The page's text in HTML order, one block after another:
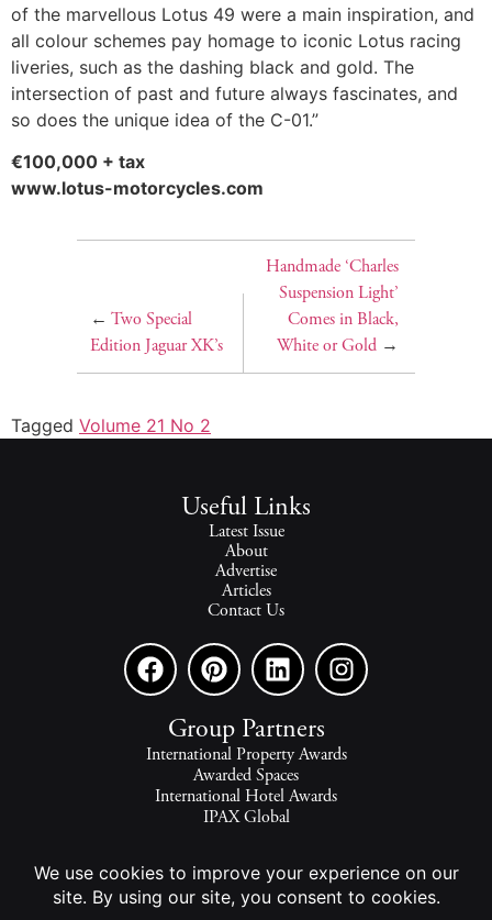
of the marvellous Lotus 49 were a main inspiration, and
all colour schemes pay homage to iconic Lotus racing
liveries, such as the dashing black and gold. The
intersection of past and future always fascinates, and
so does the unique idea of the C-01.”
€100,000 + tax
www.lotus-motorcycles.com
← Two Special
Edition Jaguar XK’s
Handmade ‘Charles
Suspension Light’
Comes in Black,
White or Gold→
Tagged Volume 21 No 2
Useful Links
Latest Issue
About
Advertise
Articles
Contact Us
Group Partners
International Property Awards
Awarded Spaces
International Hotel Awards
IPAX Global